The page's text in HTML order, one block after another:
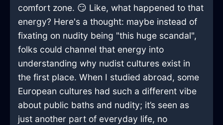
comfort zone. 😏 Like, what happened to that
energy? Here's a thought: maybe instead of
fixating on nudity being "this huge scandal",
folks could channel that energy into
understanding why nudist cultures exist in
the first place. When I studied abroad, some
European cultures had such a different vibe
about public baths and nudity; it’s seen as
just another part of everyday life, no